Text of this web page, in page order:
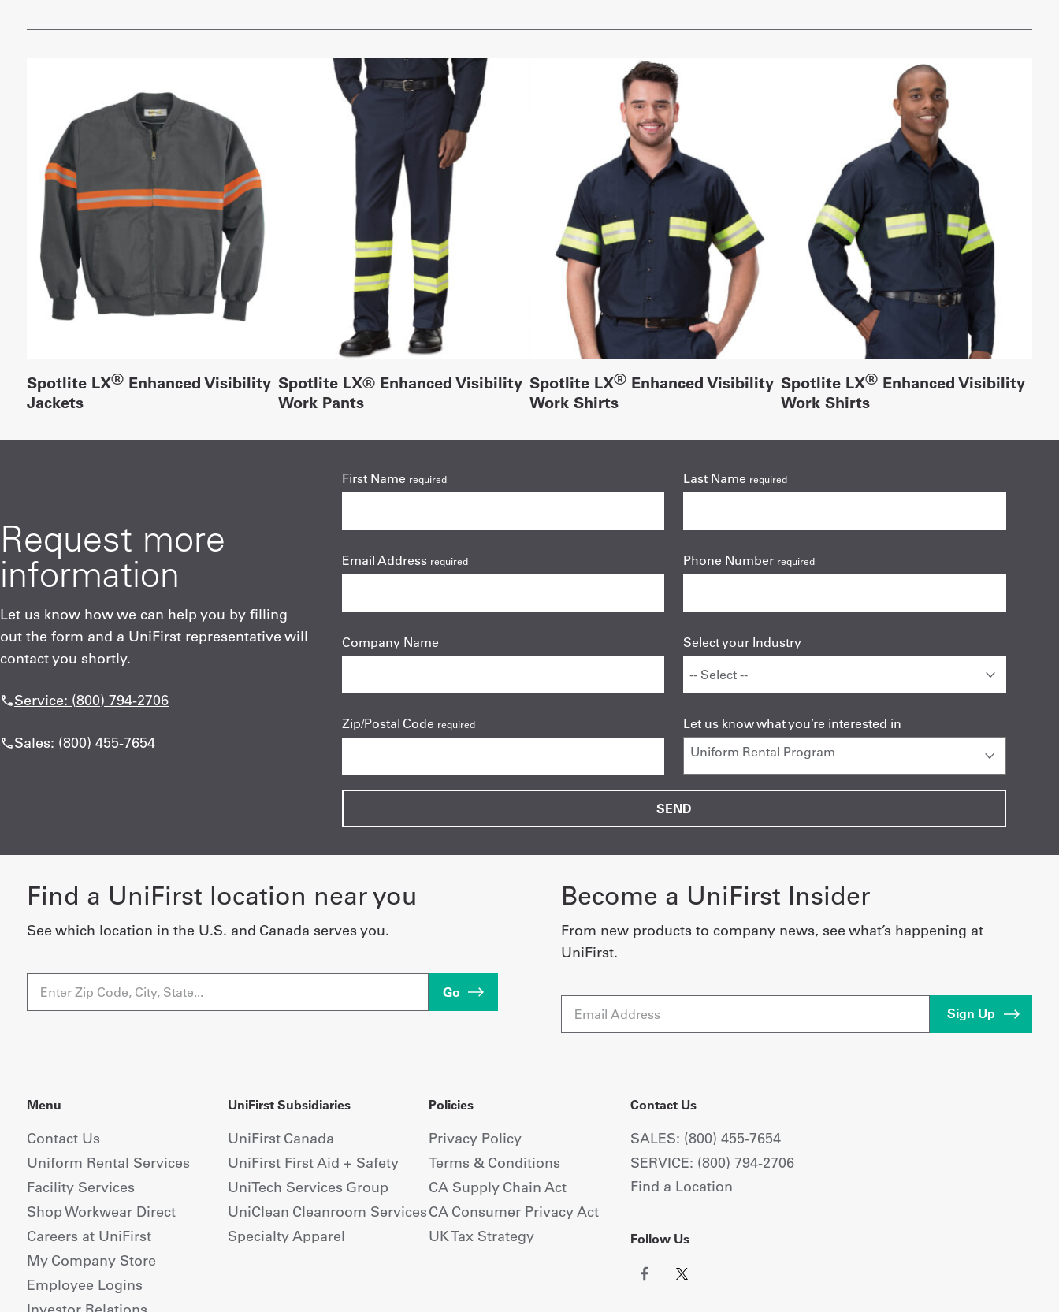
Spotlite LX®Enhanced Visibility
Jackets
Spotlite LX® Enhanced Visibility
Work Pants
Spotlite LX®Enhanced Visibility
Work Shirts
Spotlite LX® Enhanced Visibility
Work Shirts
Request more
information
Let us know how we can help you by filling
out the form and a UniFirst representative will
contact you shortly.
Service: (800) 794-2706
Sales: (800) 455-7654
First Name required Last Name required
Email Address required Phone Number required
Company Name Select your Industry
Zip/Postal Code required Let us know what you’re interested in
Find a UniFirst location near you
See which location in the U.S. and Canada serves you.
Go
Become a UniFirst Insider
From new products to company news, see what’s happening at
UniFirst.
Menu
Contact Us
Uniform Rental Services
Facility Services
Shop Workwear Direct
Careers at UniFirst
My Company Store
Employee Logins
UniFirst Subsidiaries
UniFirst Canada
UniFirst First Aid + Safety
UniTech Services Group
UniClean Cleanroom Services
Specialty Apparel
Policies
Privacy Policy
Terms & Conditions
CA Supply Chain Act
CA Consumer Privacy Act
UK Tax Strategy
Contact Us
SALES: (800) 455-7654
SERVICE: (800) 794-2706
Find a Location
Follow Us